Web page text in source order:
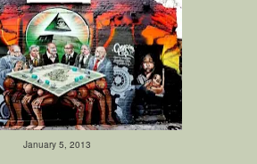
January 5, 2013